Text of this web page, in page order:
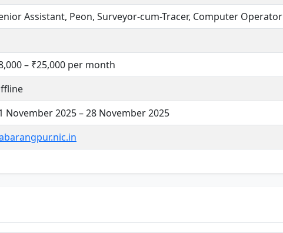
Assistant, Peon, Surveyor-cum-Tracer, Computer Operator
– ₹25,000 per month
November 2025 – 28 November 2025